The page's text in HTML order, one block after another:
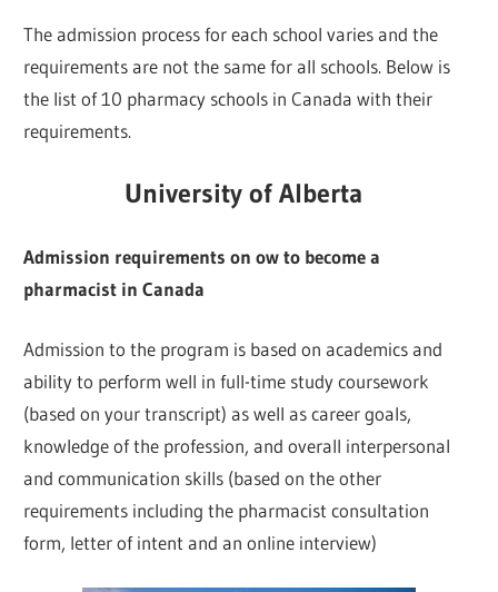
The admission process for each school varies and the
requirements are not the same for all schools. Below is
the list of 10 pharmacy schools in Canada with their
requirements.
University of Alberta
Admission requirements on ow to become a
pharmacist in Canada
Admission to the program is based on academics and
ability to perform well in full-time study coursework
(based on your transcript) as well as career goals,
knowledge of the profession, and overall interpersonal
and communication skills (based on the other
requirements including the pharmacist consultation
form, letter of intent and an online interview)